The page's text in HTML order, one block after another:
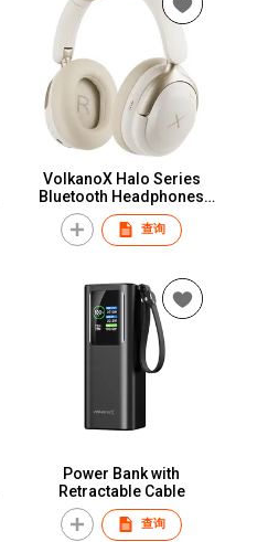
VolkanoX Halo Series
Bluetooth Headphones
with Active Noise
Cancelling - Nude
查询
Power Bank with
Retractable Cable
查询